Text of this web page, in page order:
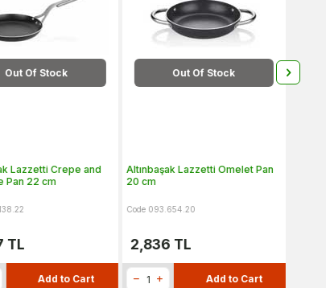
Out Of Stock
Lazzetti Crepe and
Pan 22 cm
TL
Add to Cart
Out Of Stock
Altınbaşak Lazzetti Omelet Pan
20 cm
Code 093.654.20
2,836 TL
Add to Cart